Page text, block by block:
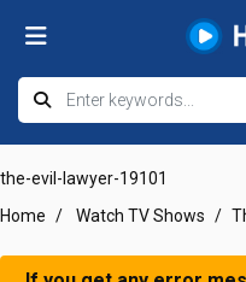
the-evil-lawyer-19101
Home
Watch TV Shows